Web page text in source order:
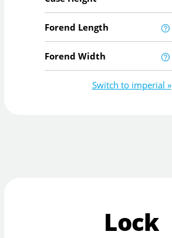
Forend Length
Forend Width
Switch to imperial »
Lock